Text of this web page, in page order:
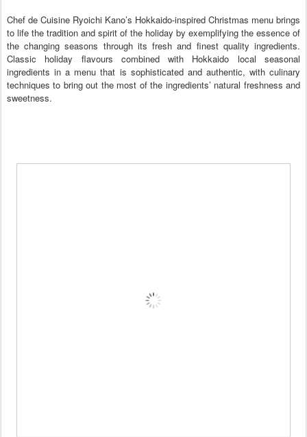
Chef de Cuisine Ryoichi Kano’s Hokkaido-inspired Christmas menu brings
to life the tradition and spirit of the holiday by exemplifying the essence of
the changing seasons through its fresh and finest quality ingredients.
Classic holiday flavours combined with Hokkaido local seasonal
ingredients in a menu that is sophisticated and authentic, with culinary
techniques to bring out the most of the ingredients’ natural freshness and
sweetness.